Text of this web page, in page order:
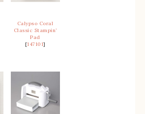
Calypso Coral
Classic Stampin’
Pad
[147101]